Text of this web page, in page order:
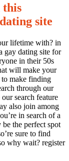
this
site
lifetime with? in
gay dating site for
in their 50s
will make your
to make finding
through our
search feature
also join among
in search of a
the perfect spot
sure to find
why wait? register